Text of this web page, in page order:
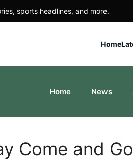
sports headlines, and more.
Home
Home News
Come and Go